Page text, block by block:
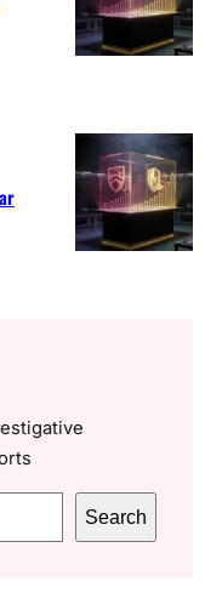
Search